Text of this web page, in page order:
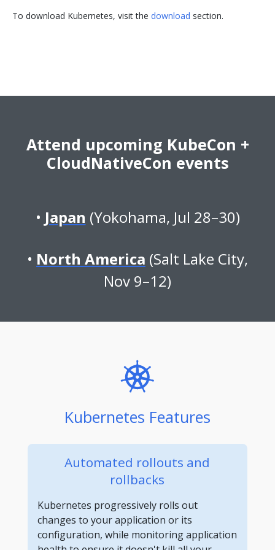
To download Kubernetes, visit the download section.
Attend upcoming KubeCon +
CloudNativeCon events
Japan (Yokohama, Jul 28–30)
North America (Salt Lake City,
Nov 9–12)
Kubernetes Features
Automated rollouts and
rollbacks
Kubernetes progressively rolls out
changes to your application or its
configuration, while monitoring application